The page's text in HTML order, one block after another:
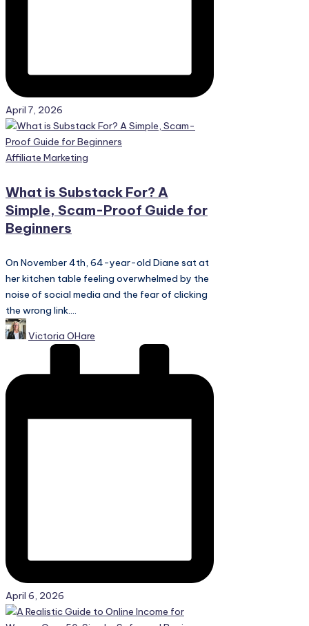
April 7, 2026
Posted
Affiliate Marketing
What is Substack For? A
Simple, Scam-Proof Guide for
Beginners
On November 4th, 64-year-old Diane sat at
her kitchen table feeling overwhelmed by the
noise of social media and the fear of clicking
the wrong link....
Posted
by
Victoria OHare
April 6, 2026